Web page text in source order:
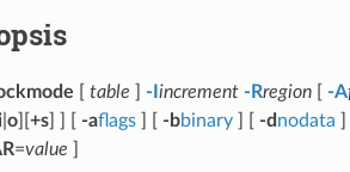
table -I increment -Rregion[ -A
| o][ +s] ] [ -aflags] [ -bbinary] [ -d nodata
=value